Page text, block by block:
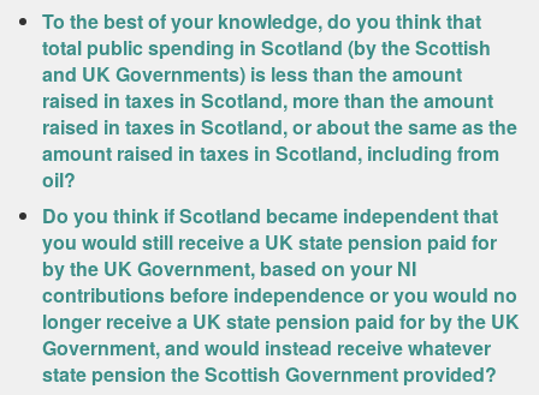
To the best of your knowledge, do you think that
total public spending in Scotland (by the Scottish
and UK Governments) is less than the amount
raised in taxes in Scotland, more than the amount
raised in taxes in Scotland, or about the same as the
amount raised in taxes in Scotland, including from
oil?
Do you think if Scotland became independent that
you would still receive a UK state pension paid for
by the UK Government, based on your NI
contributions before independence or you would no
longer receive a UK state pension paid for by the UK
Government, and would instead receive whatever
state pension the Scottish Government provided?